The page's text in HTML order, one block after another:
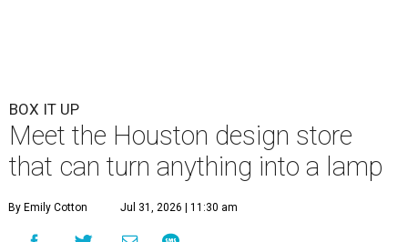
BOX IT UP
Meet the Houston design store
that can turn anything into a lamp
By Emily Cotton Jul 31, 2026 | 11:30 am